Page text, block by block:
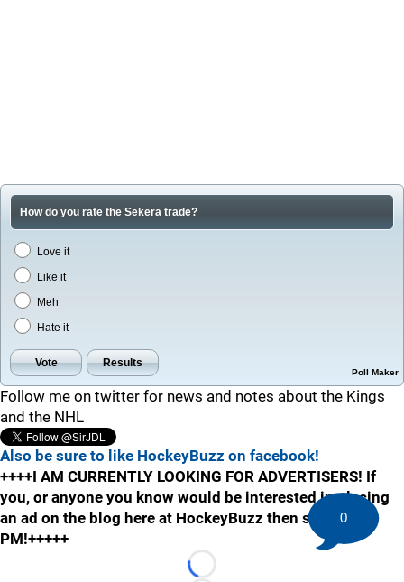
How do you rate the Sekera trade?
Love it
Like it
Meh
Hate it
Poll Maker
Follow me on twitter for news and notes about the Kings
and the NHL
Also be sure to like HockeyBuzz on facebook!
++++I AM CURRENTLY LOOKING FOR ADVERTISERS! If
you, or anyone you know would be interested in placing
an ad on the blog here at HockeyBuzz then send me a
PM!+++++
Loading...
0